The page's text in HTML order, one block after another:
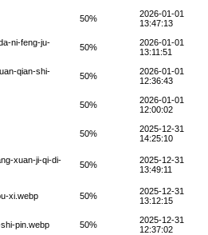
50%
2026-01-01
13:47:13
ni-feng-ju-
50%
2026-01-01
13:11:51
qian-shi-
50%
2026-01-01
12:36:43
50%
2026-01-01
12:00:02
50%
2025-12-31
14:25:10
xuan-ji-qi-di-
50%
2025-12-31
13:49:11
xi.webp 50%
2025-12-31
13:12:15
pin.webp 50%
2025-12-31
12:37:02